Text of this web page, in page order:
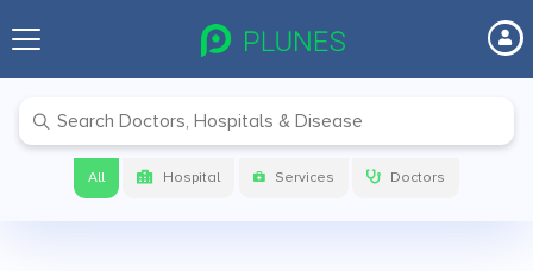
All Hospital Services Doctors